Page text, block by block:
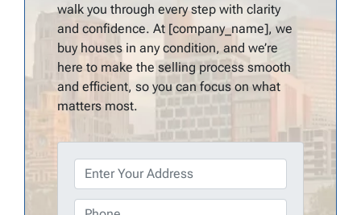
walk you through every step with clarity
and confidence. At [company_name], we
buy houses in any condition, and we’re
here to make the selling process smooth
and efficient, so you can focus on what
matters most.
r
o